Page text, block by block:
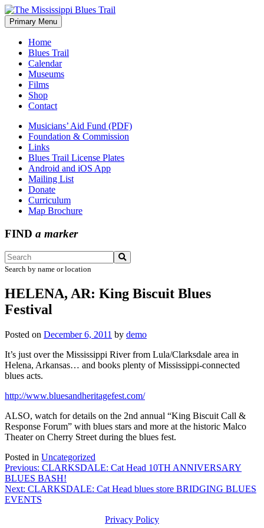
Skip
to
content
The Mississippi Blues Trail
Primary Menu
Home
Blues Trail
Calendar
Museums
Films
Shop
Contact
Musicians’ Aid Fund (PDF)
Foundation & Commission
Links
Blues Trail License Plates
Android and iOS App
Mailing List
Donate
Curriculum
Map Brochure
FIND a marker
Search by name or location
HELENA, AR: King Biscuit Blues
Festival
Posted on December 6, 2011 by demo
It’s just over the Mississippi River from Lula/Clarksdale area in
Helena, Arkansas… and books plenty of Mississippi-connected
blues acts.
http://www.bluesandheritagefest.com/
ALSO, watch for details on the 2nd annual “King Biscuit Call &
Response Forum” with blues stars and more at the historic Malco
Theater on Cherry Street during the blues fest.
Posted in Uncategorized
Post
navigation
Previous: CLARKSDALE: Cat Head 10TH ANNIVERSARY
BLUES BASH!
Next: CLARKSDALE: Cat Head blues store BRIDGING BLUES
EVENTS
Privacy Policy